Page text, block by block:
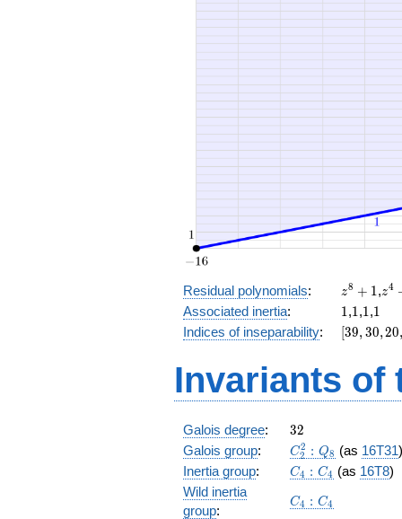
Residual polynomials:
z^8
+
1
z8 + 1,z^4
z4
Associated inertia: 11,11,11,11
Indices of inseparability:
[39,
[39,30,20
Invariants of
Galois degree: 32
32
Galois group: C_2^2:Q_8
C2
2 : Q8 (as 16T31)
Inertia group: C_4:C_4
C4 : C4 (as 16T8)
Wild inertia
group:
C_4:C_4
C4 : C4